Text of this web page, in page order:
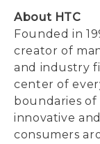
About HTC
Founded in
creator of
and industry
center of
boundaries
innovative
consumers